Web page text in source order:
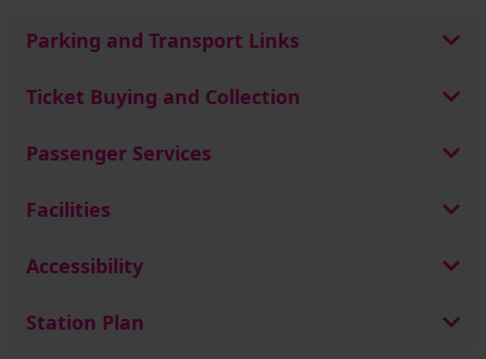
Parking and Transport Links
Ticket Buying and Collection
Passenger Services
Facilities
Accessibility
Station Plan